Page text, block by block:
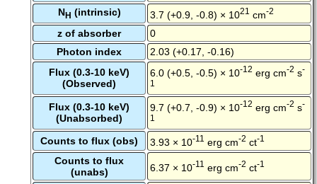
NH (intrinsic) 3.7 (+0.9, -0.8) × 1021 cm-2
z of absorber
0
Photon index
2.03 (+0.17, -0.16)
Flux (0.3-10 keV)
(Observed)
6.0 (+0.5, -0.5) × 10-12 erg cm-2 s-
1
Flux (0.3-10 keV)
(Unabsorbed)
9.7 (+0.7, -0.9) × 10-12 erg cm-2 s-
1
Counts to flux (obs) 3.93 × 10-11 erg cm-2 ct-1
Counts to flux
(unabs)
6.37 × 10-11 erg cm-2 ct-1